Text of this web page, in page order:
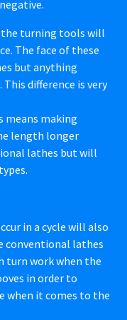
the turning tools will
The face of these
but anything
difference is very
means making
length longer
lathes but will
in a cycle will also
conventional lathes
turn work when the
in order to
when it comes to the